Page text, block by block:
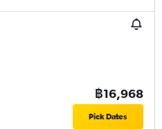
฿16,968
Pick Dates